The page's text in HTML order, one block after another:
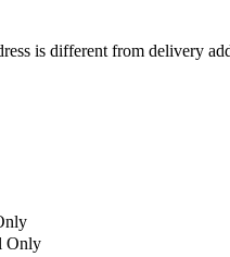
is different from delivery
Only